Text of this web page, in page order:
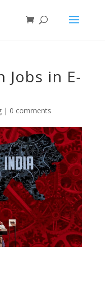
Jobs in E-
| 0 comments